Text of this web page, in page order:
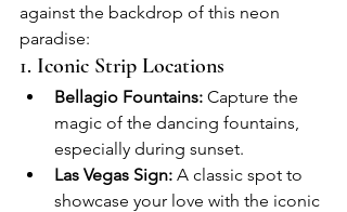
against the backdrop of this neon
paradise:
1. Iconic Strip Locations
Bellagio Fountains: Capture the
magic of the dancing fountains,
especially during sunset.
Las Vegas Sign: A classic spot to
showcase your love with the iconic